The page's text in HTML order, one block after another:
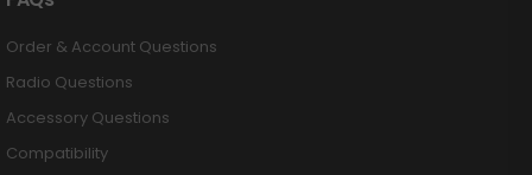
Order & Account Questions
Radio Questions
Accessory Questions
Compatibility